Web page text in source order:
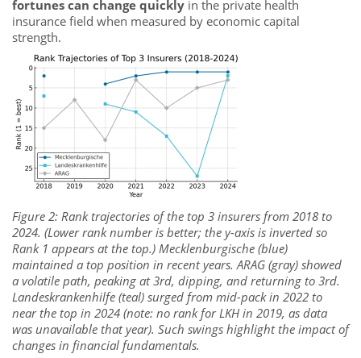
fortunes can change quickly in the private health
insurance field when measured by economic capital
strength.
Figure 2: Rank trajectories of the top 3 insurers from 2018 to
2024. (Lower rank number is better; the y-axis is inverted so
Rank 1 appears at the top.) Mecklenburgische (blue)
maintained a top position in recent years. ARAG (gray) showed
a volatile path, peaking at 3rd, dipping, and returning to 3rd.
Landeskrankenhilfe (teal) surged from mid-pack in 2022 to
near the top in 2024 (note: no rank for LKH in 2019, as data
was unavailable that year). Such swings highlight the impact of
changes in financial fundamentals.